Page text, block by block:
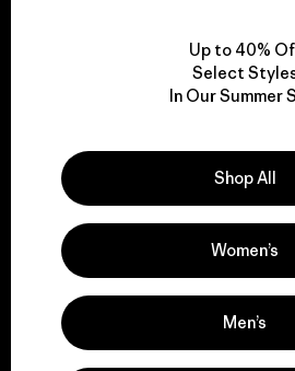
We take
for our
Explore Our
Up to 40%
Select
In Our Summer
Shop All
Women’s
Men’s